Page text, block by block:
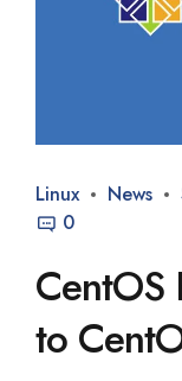
Linux News
0
CentOS
to